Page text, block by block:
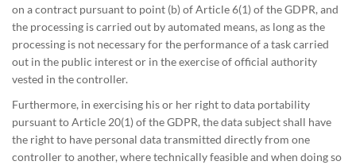
on a contract pursuant to point (b) of Article 6(1) of the GDPR, and
the processing is carried out by automated means, as long as the
processing is not necessary for the performance of a task carried
out in the public interest or in the exercise of official authority
vested in the controller.
Furthermore, in exercising his or her right to data portability
pursuant to Article 20(1) of the GDPR, the data subject shall have
the right to have personal data transmitted directly from one
controller to another, where technically feasible and when doing so